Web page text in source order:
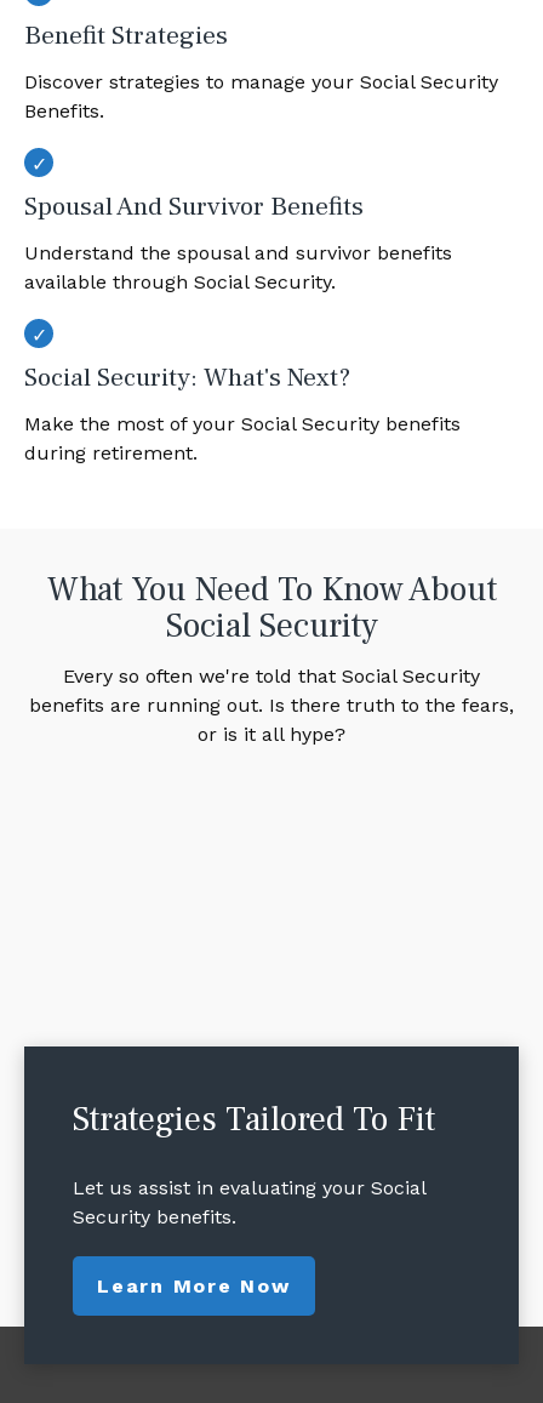
Benefit Strategies
Discover strategies to manage your Social Security
Benefits.
Spousal And Survivor Benefits
Understand the spousal and survivor benefits
available through Social Security.
Social Security: What's Next?
Make the most of your Social Security benefits
during retirement.
What You Need To Know About
Social Security
Every so often we're told that Social Security
benefits are running out. Is there truth to the fears,
or is it all hype?
Strategies Tailored To Fit
Let us assist in evaluating your Social
Security benefits.
Learn More Now